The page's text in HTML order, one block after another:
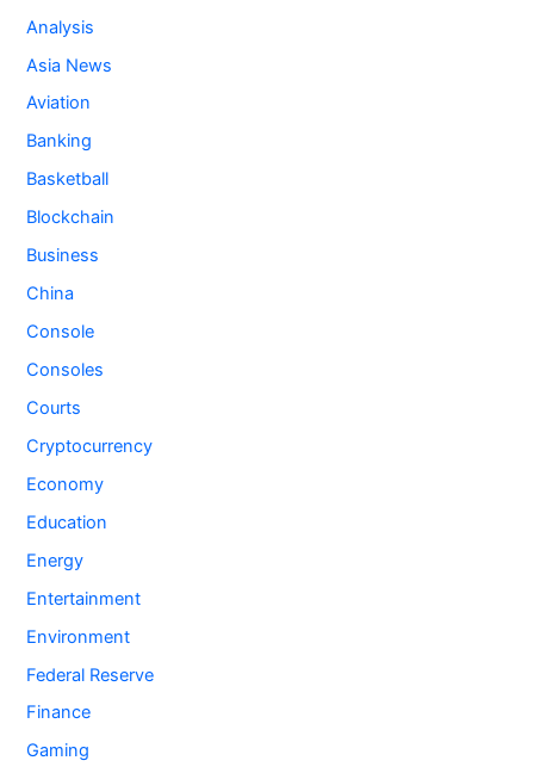
Analysis
Asia News
Aviation
Banking
Basketball
Blockchain
Business
China
Console
Consoles
Courts
Cryptocurrency
Economy
Education
Energy
Entertainment
Environment
Federal Reserve
Finance
Gaming